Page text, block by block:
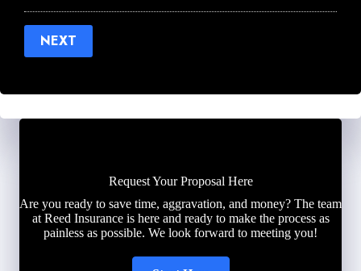
NEXT
Request Your Proposal Here
Are you ready to save time, aggravation, and money? The team
at Reed Insurance is here and ready to make the process as
painless as possible. We look forward to meeting you!